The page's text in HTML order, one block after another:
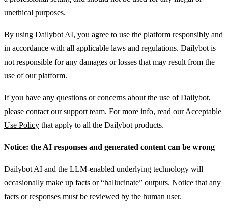
unethical purposes.
By using Dailybot AI, you agree to use the platform responsibly and
in accordance with all applicable laws and regulations. Dailybot is
not responsible for any damages or losses that may result from the
use of our platform.
If you have any questions or concerns about the use of Dailybot,
please contact our support team. For more info, read ourAcceptable
Use Policy that apply to all the Dailybot products.
Notice: the AI responses and generated content can be wrong
Dailybot AI and the LLM-enabled underlying technology will
occasionally make up facts or “hallucinate” outputs. Notice that any
facts or responses must be reviewed by the human user.